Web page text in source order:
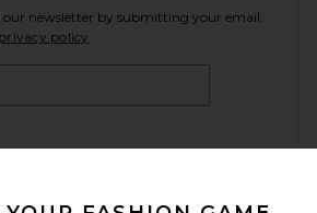
newsletter by submitting your email.
privacy policy